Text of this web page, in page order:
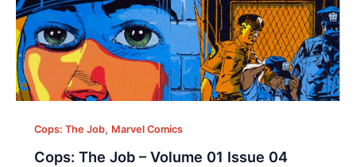
Cops: The Job, Marvel Comics
Cops: The Job – Volume 01 Issue 04